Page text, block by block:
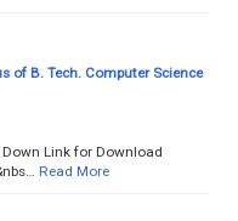
of B. Tech. Computer Science
Link for Download
Read More